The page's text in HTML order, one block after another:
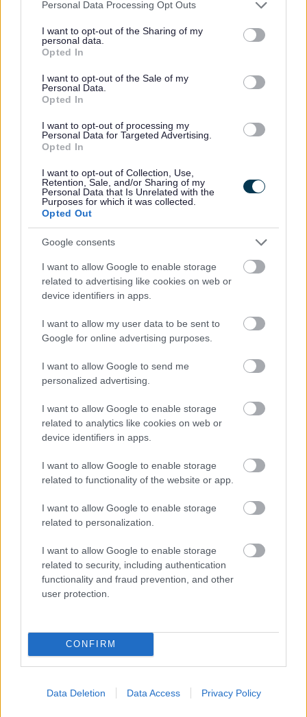
not limited to your visit or usage behaviour. You may click to
grant or deny consent to Google and its third-party tags to
use your data for below specified purposes in below Google
consent section.
Personal Data Processing Opt Outs
I want to opt-out of the Sharing of my
personal data.
Opted In
I want to opt-out of the Sale of my
Personal Data.
Opted In
I want to opt-out of processing my
Personal Data for Targeted Advertising.
Opted In
I want to opt-out of Collection, Use,
Retention, Sale, and/or Sharing of my
Personal Data that Is Unrelated with the
Purposes for which it was collected.
Opted Out
Google consents
I want to allow Google to enable storage
related to advertising like cookies on web or
device identifiers in apps.
I want to allow my user data to be sent to
Google for online advertising purposes.
I want to allow Google to send me
personalized advertising.
I want to allow Google to enable storage
related to analytics like cookies on web or
device identifiers in apps.
I want to allow Google to enable storage
related to functionality of the website or app.
I want to allow Google to enable storage
related to personalization.
I want to allow Google to enable storage
related to security, including authentication
functionality and fraud prevention, and other
user protection.
CONFIRM
Data Deletion Data Access Privacy Policy
countryside village of Tardebigge. The
carrying narrowboats 220 feet uphill and
downhill in still water. This site is maintained
by Canal & River Trust
Uncover the history of Bromsgrove town at
the Norton Collection Museum. The museum
is the personal collection of the Bromsgrove
resident Dennis Norton with many artefacts
Guild. This site is privately owned.
Feedback & Share
Website feedback
Was this page useful?*
No - it wasn't useful
Powered by